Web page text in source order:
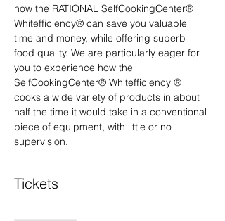
how the RATIONAL SelfCookingCenter®
Whitefficiency® can save you valuable
time and money, while offering superb
food quality. We are particularly eager for
you to experience how the
SelfCookingCenter® Whitefficiency ®
cooks a wide variety of products in about
half the time it would take in a conventional
piece of equipment, with little or no
supervision.
Tickets